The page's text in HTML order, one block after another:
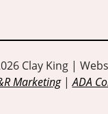
page
in
new
page
in
new
in
Clay King |
Marketing|ADA